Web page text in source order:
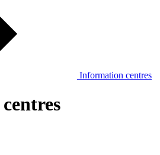
Information centres